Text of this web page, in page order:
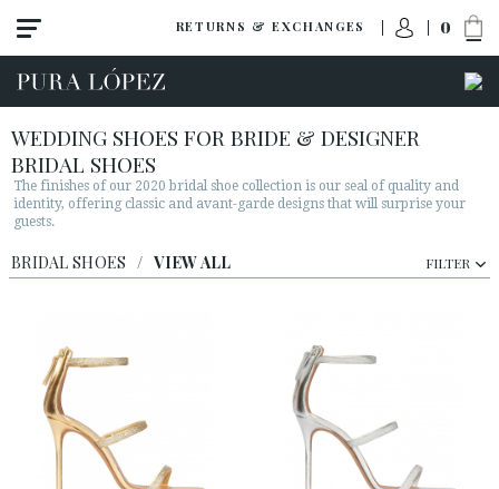
RETURNS & EXCHANGES 0
View all
Shoes
Sandals
High heel
Mid heel
WEDDING SHOES FOR BRIDE & DESIGNER
BRIDAL SHOES
The finishes of our 2020 bridal shoe collection is our seal of quality and
identity, offering classic and avant-garde designs that will surprise your
guests.
BRIDAL SHOES / VIEW ALL FILTER